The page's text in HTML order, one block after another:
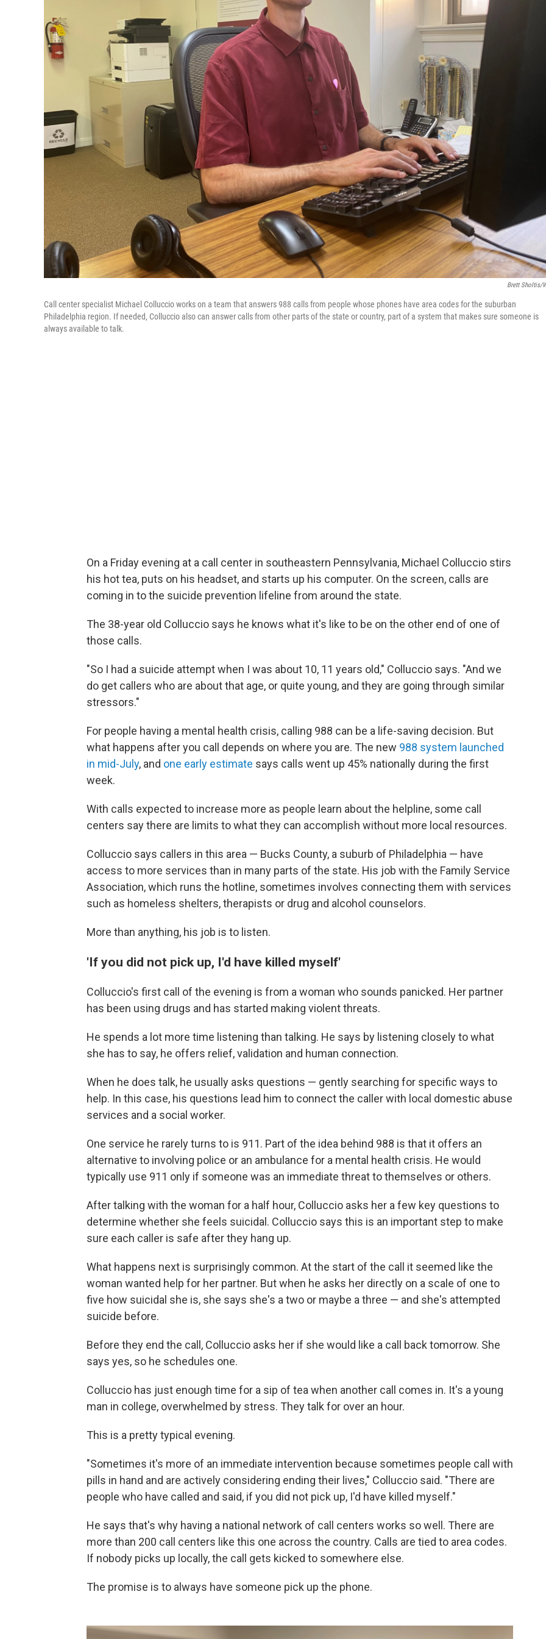
Brett Sholtis/
Call center specialist Michael Colluccio works on a team that answers 988 calls from people whose phones have area codes for the suburban
Philadelphia region. If needed, Colluccio also can answer calls from other parts of the state or country, part of a system that makes sure someone is
always available to talk.
On a Friday evening at a call center in southeastern Pennsylvania, Michael Colluccio stirs
his hot tea, puts on his headset, and starts up his computer. On the screen, calls are
coming in to the suicide prevention lifeline from around the state.
The 38-year old Colluccio says he knows what it's like to be on the other end of one of
those calls.
"So I had a suicide attempt when I was about 10, 11 years old," Colluccio says. "And we
do get callers who are about that age, or quite young, and they are going through similar
stressors."
For people having a mental health crisis, calling 988 can be a life-saving decision. But
what happens after you call depends on where you are. The new 988 system launched
in mid-July, and one early estimate says calls went up 45% nationally during the first
week.
With calls expected to increase more as people learn about the helpline, some call
centers say there are limits to what they can accomplish without more local resources.
Colluccio says callers in this area — Bucks County, a suburb of Philadelphia — have
access to more services than in many parts of the state. His job with the Family Service
Association, which runs the hotline, sometimes involves connecting them with services
such as homeless shelters, therapists or drug and alcohol counselors.
More than anything, his job is to listen.
'If you did not pick up, I'd have killed myself'
Colluccio's first call of the evening is from a woman who sounds panicked. Her partner
has been using drugs and has started making violent threats.
He spends a lot more time listening than talking. He says by listening closely to what
she has to say, he offers relief, validation and human connection.
When he does talk, he usually asks questions — gently searching for specific ways to
help. In this case, his questions lead him to connect the caller with local domestic abuse
services and a social worker.
One service he rarely turns to is 911. Part of the idea behind 988 is that it offers an
alternative to involving police or an ambulance for a mental health crisis. He would
typically use 911 only if someone was an immediate threat to themselves or others.
After talking with the woman for a half hour, Colluccio asks her a few key questions to
determine whether she feels suicidal. Colluccio says this is an important step to make
sure each caller is safe after they hang up.
What happens next is surprisingly common. At the start of the call it seemed like the
woman wanted help for her partner. But when he asks her directly on a scale of one to
five how suicidal she is, she says she's a two or maybe a three — and she's attempted
suicide before.
Before they end the call, Colluccio asks her if she would like a call back tomorrow. She
says yes, so he schedules one.
Colluccio has just enough time for a sip of tea when another call comes in. It's a young
man in college, overwhelmed by stress. They talk for over an hour.
This is a pretty typical evening.
"Sometimes it's more of an immediate intervention because sometimes people call with
pills in hand and are actively considering ending their lives," Colluccio said. "There are
people who have called and said, if you did not pick up, I'd have killed myself."
He says that's why having a national network of call centers works so well. There are
more than 200 call centers like this one across the country. Calls are tied to area codes.
If nobody picks up locally, the call gets kicked to somewhere else.
The promise is to always have someone pick up the phone.